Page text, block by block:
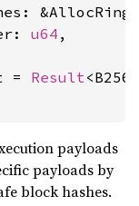
u64 ,
= Result
payloads
payloads by
block hashes.